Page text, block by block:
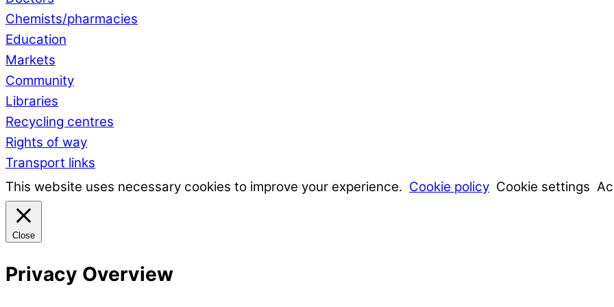
Chemists/pharmacies
Education
Markets
Community
Libraries
Recycling centres
Rights of way
Transport links
This website uses necessary cookies to improve your experience. Cookie policy Cookie settings
Close
Privacy Overview